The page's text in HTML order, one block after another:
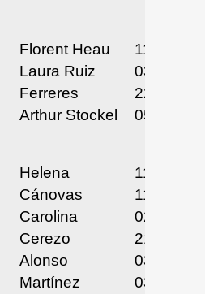
Florent Heau
Laura Ruiz
Ferreres
Arthur Stockel
11/29/24
03/21 &
22/25
05/2 & 3/
Helena
Cánovas
Carolina
Cerezo
Alonso
Martínez
11/26/24
11/26/24
02/14 &
21/25
03/6-7/25
03/26-27/